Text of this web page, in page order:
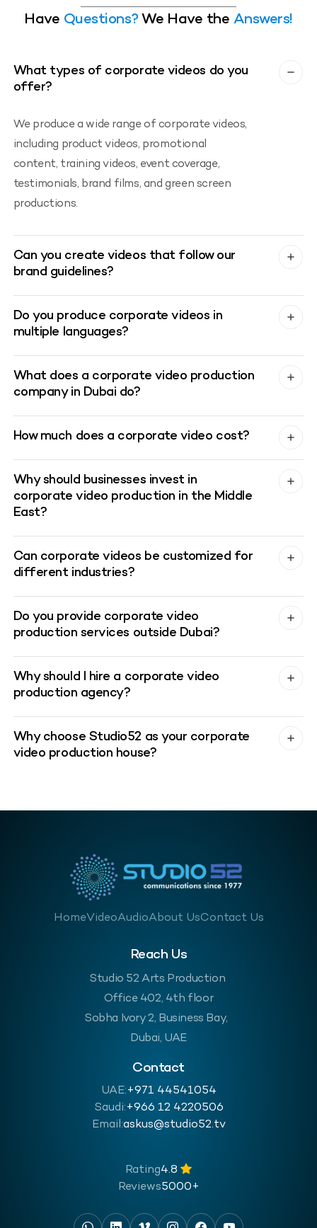
Have Questions?We Have the Answers!
What types of corporate videos do you
offer?
We produce a wide range of corporate videos,
including product videos, promotional
content, training videos, event coverage,
testimonials, brand films, and green screen
productions.
Can you create videos that follow our
brand guidelines?
Do you produce corporate videos in
multiple languages?
What does a corporate video production
company in Dubai do?
How much does a corporate video cost?
Why should businesses invest in
corporate video production in the Middle
East?
Can corporate videos be customized for
different industries?
Do you provide corporate video
production services outside Dubai?
Why should I hire a corporate video
production agency?
Why choose Studio52 as your corporate
video production house?
HomeVideoAudioAbout UsContact Us
Reach Us
Studio 52 Arts Production
Office 402, 4th floor
Sobha Ivory 2, Business Bay,
Dubai, UAE
Contact
UAE:+971 44541054
Saudi:‪+966 12 4220506
Email:askus@studio52.tv
Rating4.8
Reviews5000+